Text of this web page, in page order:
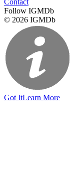
Contact
Follow IGMDb
© 2026 IGMDb
Got ItLearn More